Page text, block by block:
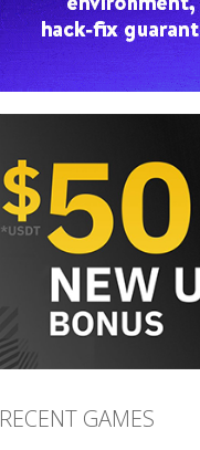
RECENT GAMES